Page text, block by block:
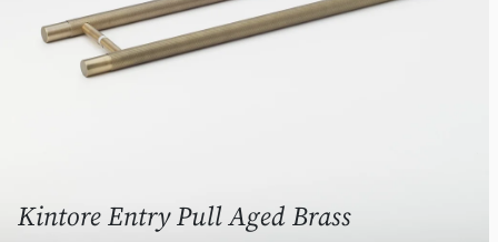
Kintore Entry Pull Aged Brass